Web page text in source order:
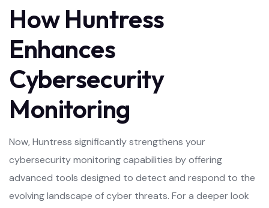
How Huntress
Enhances
Cybersecurity
Monitoring
Now, Huntress significantly strengthens your
cybersecurity monitoring capabilities by offering
advanced tools designed to detect and respond to the
evolving landscape of cyber threats. For a deeper look